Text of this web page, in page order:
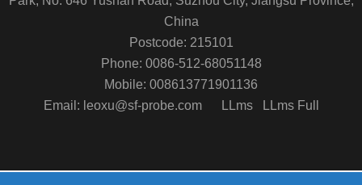
China
Postcode: 215101
Phone: 0086-512-68051148
Mobile: 008613771901136
Email: leoxu@sf-probe.com
LLms LLms Full